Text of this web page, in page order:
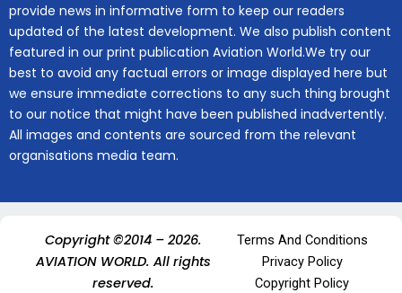
provide news in informative form to keep our readers
updated of the latest development. We also publish content
featured in our print publication Aviation World.We try our
best to avoid any factual errors or image displayed here but
we ensure immediate corrections to any such thing brought
to our notice that might have been published inadvertently.
All images and contents are sourced from the relevant
organisations media team.
Copyright ©2014 – 2026.
AVIATION WORLD. All rights
reserved.
Terms And Conditions
Privacy Policy
Copyright Policy